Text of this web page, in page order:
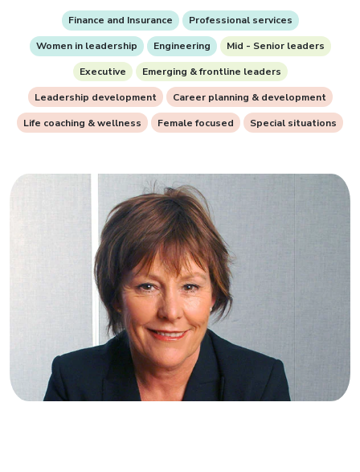
Finance and Insurance
Professional services
Women in leadership
Engineering
Mid - Senior leaders
Executive
Emerging & frontline leaders
Leadership development
Career planning & development
Life coaching & wellness
Female focused Special situations